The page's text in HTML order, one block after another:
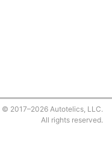
© 2017–2026 Autotelics, LLC.
All rights reserved.